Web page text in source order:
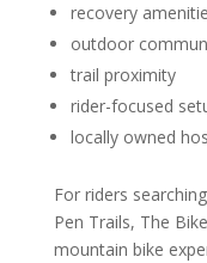
recovery
outdoor
trail proximity
rider-focused
locally owned
For riders
Pen Trails, The
mountain bike